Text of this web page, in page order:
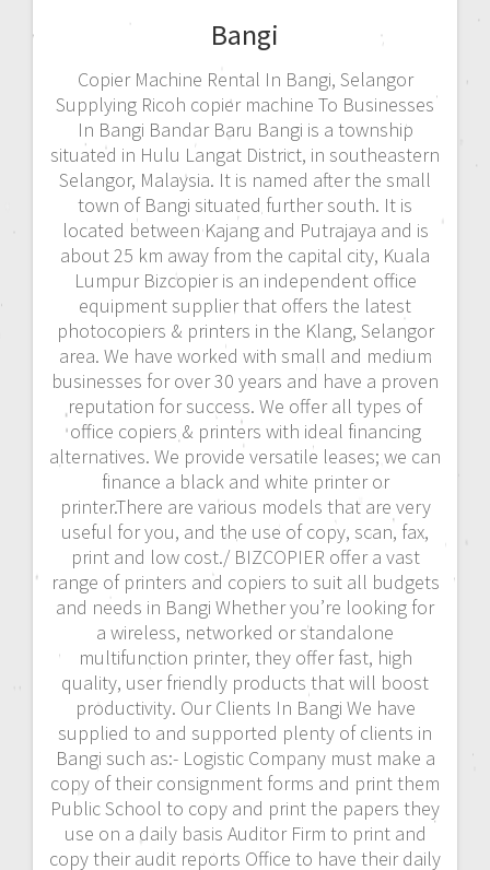
Bangi
Copier Machine Rental In Bangi, Selangor
Supplying Ricoh copier machine To Businesses
In Bangi Bandar Baru Bangi is a township
situated in Hulu Langat District, in southeastern
Selangor, Malaysia. It is named after the small
town of Bangi situated further south. It is
located between Kajang and Putrajaya and is
about 25 km away from the capital city, Kuala
Lumpur Bizcopier is an independent office
equipment supplier that offers the latest
photocopiers & printers in the Klang, Selangor
area. We have worked with small and medium
businesses for over 30 years and have a proven
reputation for success. We offer all types of
office copiers & printers with ideal financing
alternatives. We provide versatile leases; we can
finance a black and white printer or
printer.There are various models that are very
useful for you, and the use of copy, scan, fax,
print and low cost./ BIZCOPIER offer a vast
range of printers and copiers to suit all budgets
and needs in Bangi Whether you’re looking for
a wireless, networked or standalone
multifunction printer, they offer fast, high
quality, user friendly products that will boost
productivity. Our Clients In Bangi We have
supplied to and supported plenty of clients in
Bangi such as:- Logistic Company must make a
copy of their consignment forms and print them
Public School to copy and print the papers they
use on a daily basis Auditor Firm to print and
copy their audit reports Office to have their daily